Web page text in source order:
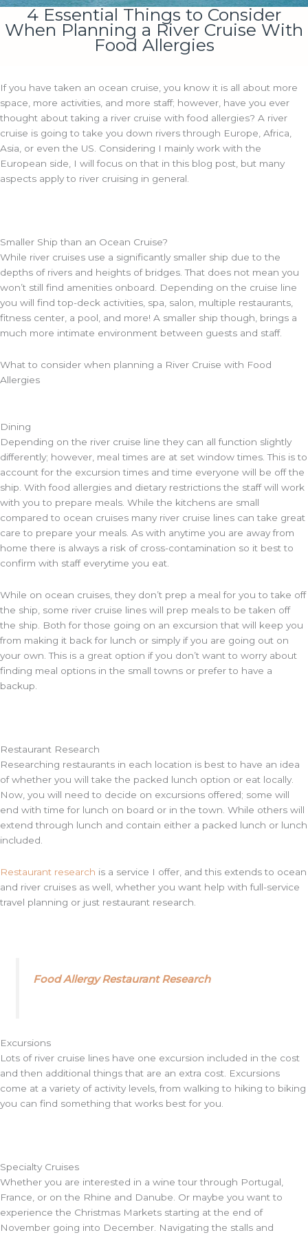
4 Essential Things to Consider
When Planning a River Cruise With
Food Allergies
If you have taken an ocean cruise, you know it is all about more
space, more activities, and more staff; however, have you ever
thought about taking a river cruise with food allergies? A river
cruise is going to take you down rivers through Europe, Africa,
Asia, or even the US. Considering I mainly work with the
European side, I will focus on that in this blog post, but many
aspects apply to river cruising in general.
Smaller Ship than an Ocean Cruise?
While river cruises use a significantly smaller ship due to the
depths of rivers and heights of bridges. That does not mean you
won’t still find amenities onboard. Depending on the cruise line
you will find top-deck activities, spa, salon, multiple restaurants,
fitness center, a pool, and more! A smaller ship though, brings a
much more intimate environment between guests and staff.
What to consider when planning a River Cruise with Food
Allergies
Dining
Depending on the river cruise line they can all function slightly
differently; however, meal times are at set window times. This is to
account for the excursion times and time everyone will be off the
ship. With food allergies and dietary restrictions the staff will work
with you to prepare meals. While the kitchens are small
compared to ocean cruises many river cruise lines can take great
care to prepare your meals. As with anytime you are away from
home there is always a risk of cross-contamination so it best to
confirm with staff everytime you eat.
While on ocean cruises, they don’t prep a meal for you to take off
the ship, some river cruise lines will prep meals to be taken off
the ship. Both for those going on an excursion that will keep you
from making it back for lunch or simply if you are going out on
your own. This is a great option if you don’t want to worry about
finding meal options in the small towns or prefer to have a
backup.
Restaurant Research
Researching restaurants in each location is best to have an idea
of whether you will take the packed lunch option or eat locally.
Now, you will need to decide on excursions offered; some will
end with time for lunch on board or in the town. While others will
extend through lunch and contain either a packed lunch or lunch
included.
Restaurant research is a service I offer, and this extends to ocean
and river cruises as well, whether you want help with full-service
travel planning or just restaurant research.
Food Allergy Restaurant Research
Excursions
Lots of river cruise lines have one excursion included in the cost
and then additional things that are an extra cost. Excursions
come at a variety of activity levels, from walking to hiking to biking
you can find something that works best for you.
Specialty Cruises
Whether you are interested in a wine tour through Portugal,
France, or on the Rhine and Danube. Or maybe you want to
experience the Christmas Markets starting at the end of
November going into December. Navigating the stalls and